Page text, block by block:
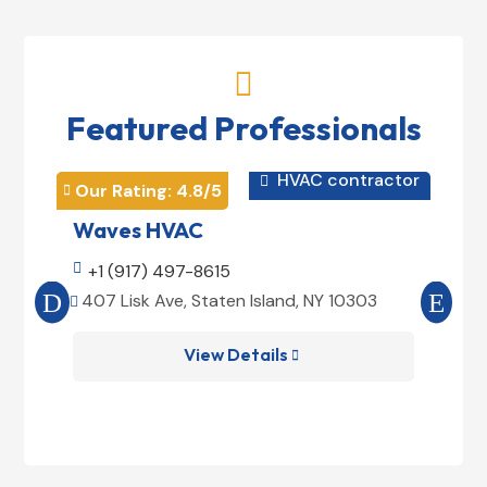

Featured Professionals
 Our Rating: 4.8/5  HVAC contractor
Waves HVAC
 +1 (917) 497-8615
 407 Lisk Ave, Staten Island, NY 10303
View Details 
